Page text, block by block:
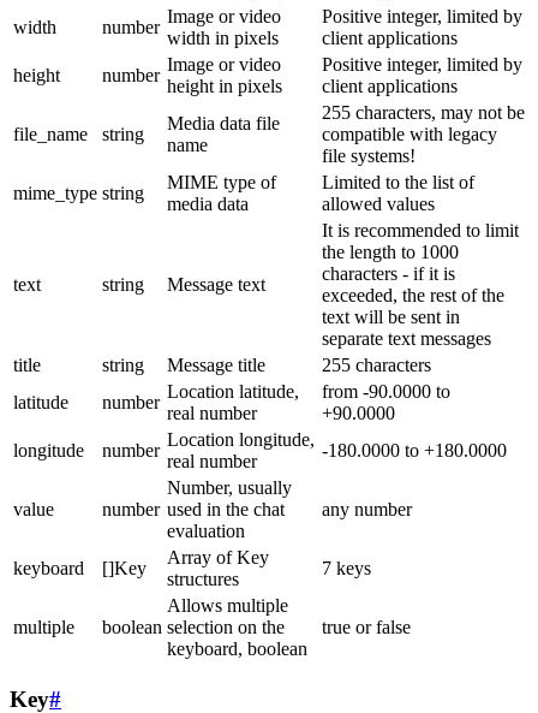
width
number
Image or video
width in pixels
Positive integer, limited by
client applications
height
number
Image or video
height in pixels
Positive integer, limited by
client applications
file_name string
Media data file
name
255 characters, may not be
compatible with legacy
file systems!
mime_type string
MIME type of
media data
Limited to the list of
allowed values
text string Message text
It is recommended to limit
the length to 1000
characters - if it is
exceeded, the rest of the
text will be sent in
separate text messages
title
string Message title
255 characters
latitude
number
Location latitude,
real number
from -90.0000 to
+90.0000
longitude
number
Location longitude,
real number
-180.0000 to +180.0000
value number
Number, usually
used in the chat
evaluation
any number
keyboard []Key
Array of Key
structures
7 keys
multiple boolean
Allows multiple
selection on the
keyboard, boolean
true or false
Key#